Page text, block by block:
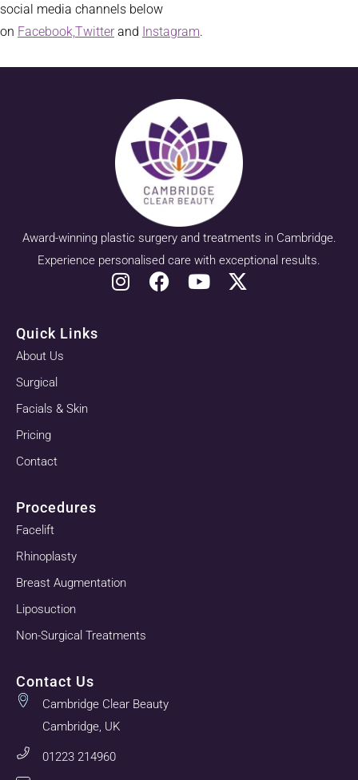
social media channels below
on Facebook, Twitter and Instagram.
Award-winning plastic surgery and treatments in Cambridge.
Experience personalised care with exceptional results.
Quick Links
About Us
Surgical
Facials & Skin
Pricing
Contact
Procedures
Facelift
Rhinoplasty
Breast Augmentation
Liposuction
Non-Surgical Treatments
Contact Us
Cambridge Clear Beauty
Cambridge, UK
01223 214960